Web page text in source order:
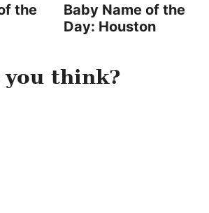
the
Baby Name of the
Day: Houston
you think?